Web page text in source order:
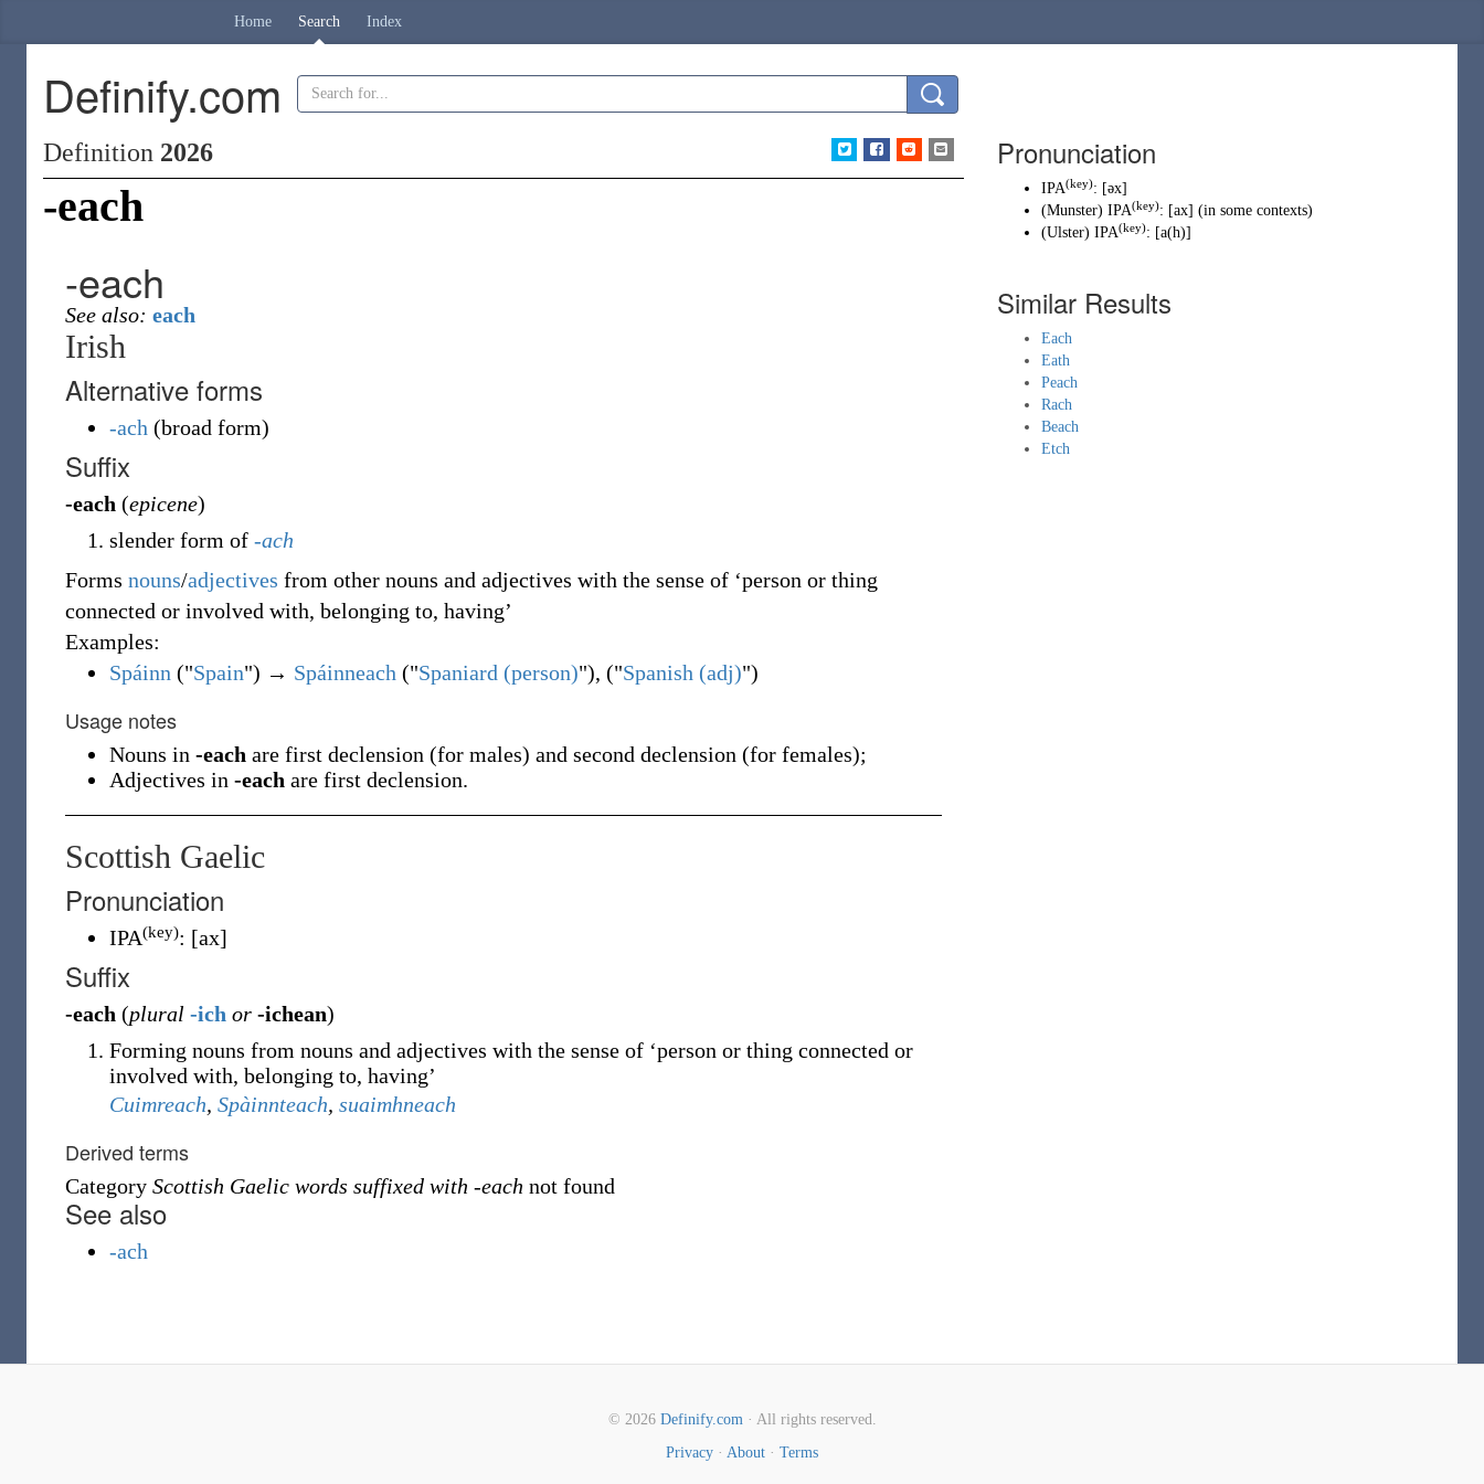
Home Search Index
Definify.com
Definition 2026
-each
-each
See also: each
Irish
Alternative forms
-ach (broad form)
Suffix
-each (epicene)
slender form of -ach
Forms nouns/adjectives from other nouns and adjectives with the sense of ‘person or thing
connected or involved with, belonging to, having’
Examples:
Spáinn ("Spain") → Spáinneach ("Spaniard (person)"), ("Spanish (adj)")
Usage notes
Nouns in -each are first declension (for males) and second declension (for females);
Adjectives in -each are first declension.
Scottish Gaelic
Pronunciation
IPA(key): [ax]
Suffix
-each (plural -ich or -ichean)
Forming nouns from nouns and adjectives with the sense of ‘person or thing connected or
involved with, belonging to, having’
Cuimreach, Spàinnteach, suaimhneach
Derived terms
Category Scottish Gaelic words suffixed with -each not found
See also
-ach
Pronunciation
IPA(key): [əx]
(Munster) IPA(key): [ax] (in some contexts)
(Ulster) IPA(key): [a(h)]
Similar Results
Each
Eath
Peach
Rach
Beach
Etch
© 2026 Definify.com· All rights reserved.
Privacy · About · Terms